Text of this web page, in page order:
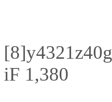
[8]y4321z40g
iF 1,380